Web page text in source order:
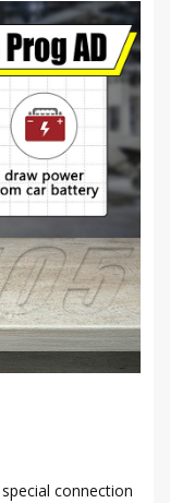
connection